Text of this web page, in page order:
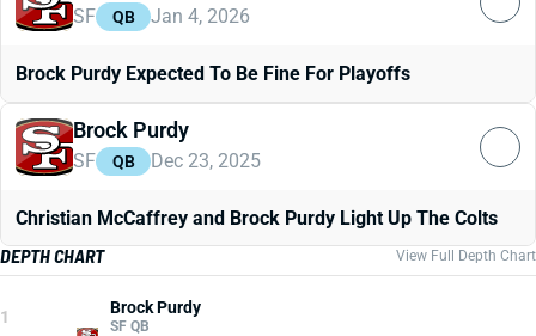
SF QB Jan 4, 2026
Brock Purdy Expected To Be Fine For Playoffs
Brock Purdy
SF QB Dec 23, 2025
Christian McCaffrey and Brock Purdy Light Up The Colts
DEPTH CHART
View Full Depth Chart
1 Brock Purdy
SF QB